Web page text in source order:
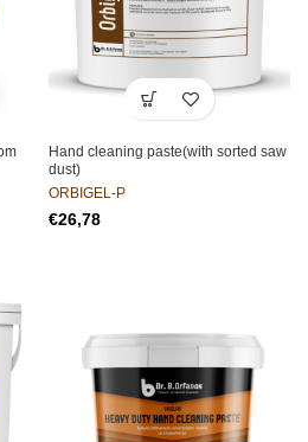
Hand cleaning paste(with sorted saw
dust)
ORBIGEL-P
€